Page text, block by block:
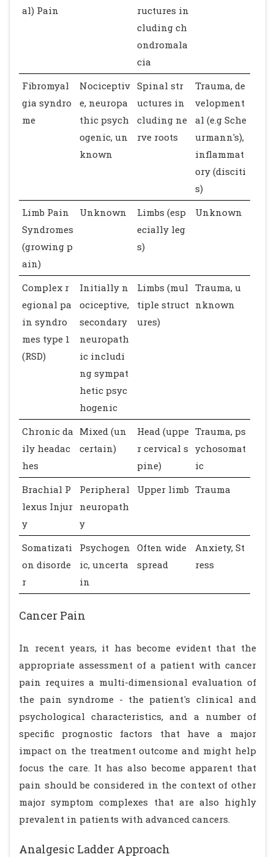
al) Pain
ructures in
cluding ch
ondromala
cia
Fibromyal
gia syndro
me
Nociceptiv
e, neuropa
thic psych
ogenic, un
known
Spinal str
uctures in
cluding ne
rve roots
Trauma, de
velopment
al (e.g Sche
urmann's),
inflammat
ory (disciti
s)
Limb Pain
Syndromes
(growing p
ain)
Unknown
Limbs (esp
ecially leg
s)
Unknown
Complex r
egional pa
in syndro
mes type 1
(RSD)
Initially n
ociceptive,
secondary
neuropath
ic includi
ng sympat
hetic psyc
hogenic
Limbs (mul
tiple struct
ures)
Trauma, u
nknown
Chronic da
ily headac
hes
Mixed (un
certain)
Head (uppe
r cervical s
pine)
Trauma, ps
ychosomat
ic
Brachial P
lexus Injur
y
Peripheral
neuropath
y
Upper limb Trauma
Somatizati
on disorde
r
Psychogen
ic, uncerta
in
Often wide
spread
Anxiety, St
ress
Cancer Pain
In recent years, it has become evident that the
appropriate assessment of a patient with cancer
pain requires a multi-dimensional evaluation of
the pain syndrome - the patient's clinical and
psychological characteristics, and a number of
specific prognostic factors that have a major
impact on the treatment outcome and might help
focus the care. It has also become apparent that
pain should be considered in the context of other
major symptom complexes that are also highly
prevalent in patients with advanced cancers.
Analgesic Ladder Approach